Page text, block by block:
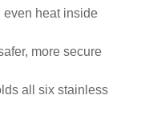
even heat inside
more secure
all six stainless